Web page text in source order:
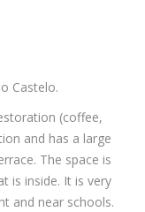
Castelo.
(coffee,
and has a large
The space is
is inside. It is very
and near schools.